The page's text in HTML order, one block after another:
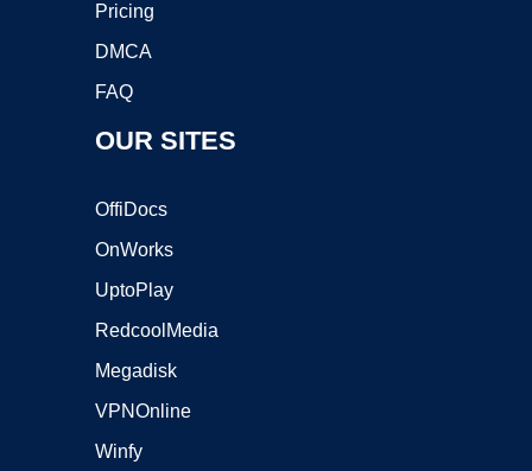
Pricing
DMCA
FAQ
OUR SITES
OffiDocs
OnWorks
UptoPlay
RedcoolMedia
Megadisk
VPNOnline
Winfy